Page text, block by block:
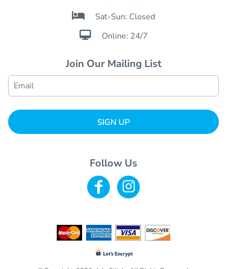
 Sat-Sun: Closed
 Online: 24/7
Join Our Mailing List
SIGN UP
Follow Us